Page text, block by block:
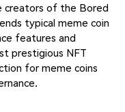
creators of the Bored
typical meme coin
features and
prestigious NFT
for meme coins